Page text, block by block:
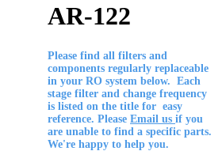
AR-122
Please find all filters and
components regularly replaceable
in your RO system below. Each
stage filter and change frequency
is listed on the title for easy
reference. Please Email us if you
are unable to find a specific parts.
We're happy to help you.